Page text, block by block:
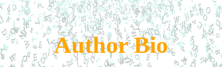
Author Bio